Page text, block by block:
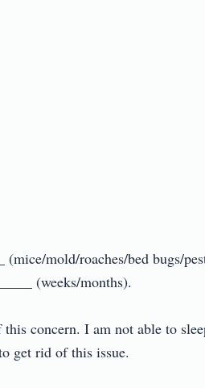
mold/roaches/bed bugs/
(weeks/months).
concern. I am not able to
get rid of this issue.